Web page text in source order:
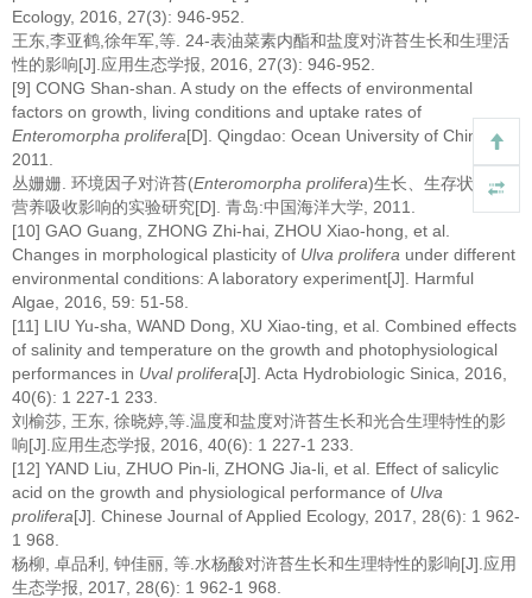
Ecology, 2016, 27(3): 946-952.
王东,李亚鹤,徐年军,等. 24-表油菜素内酯和盐度对浒苔生长和生理活
性的影响[J].应用生态学报, 2016, 27(3): 946-952.
[9] CONG Shan-shan. A study on the effects of environmental
factors on growth, living conditions and uptake rates of
Enteromorpha prolifera[D]. Qingdao: Ocean University of China,
2011.
丛姗姗. 环境因子对浒苔(Enteromorpha prolifera)生长、生存状态和
营养吸收影响的实验研究[D]. 青岛:中国海洋大学, 2011.
[10] GAO Guang, ZHONG Zhi-hai, ZHOU Xiao-hong, et al.
Changes in morphological plasticity of Ulva prolifera under different
environmental conditions: A laboratory experiment[J]. Harmful
Algae, 2016, 59: 51-58.
[11] LIU Yu-sha, WAND Dong, XU Xiao-ting, et al. Combined effects
of salinity and temperature on the growth and photophysiological
performances in Uval prolifera[J]. Acta Hydrobiologic Sinica, 2016,
40(6): 1 227-1 233.
刘榆莎, 王东, 徐晓婷,等.温度和盐度对浒苔生长和光合生理特性的影
响[J].应用生态学报, 2016, 40(6): 1 227-1 233.
[12] YAND Liu, ZHUO Pin-li, ZHONG Jia-li, et al. Effect of salicylic
acid on the growth and physiological performance of Ulva
prolifera[J]. Chinese Journal of Applied Ecology, 2017, 28(6): 1 962-
1 968.
杨柳, 卓品利, 钟佳丽, 等.水杨酸对浒苔生长和生理特性的影响[J].应用
生态学报, 2017, 28(6): 1 962-1 968.